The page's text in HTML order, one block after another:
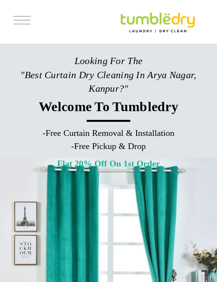
Services
Pricing
Looking For The
"Best Curtain Dry Cleaning In Arya Nagar,
Kanpur?"
Welcome To Tumbledry
-Free Curtain Removal & Installation
-Free Pickup & Drop
Flat 20% Off On 1st Order